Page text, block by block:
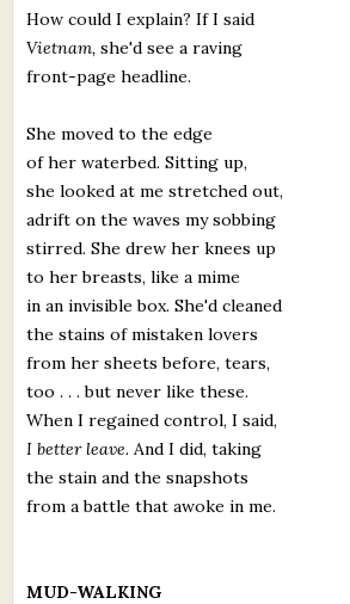
How could I explain? If I said
Vietnam, she'd see a raving
front-page headline.
She moved to the edge
of her waterbed. Sitting up,
she looked at me stretched out,
adrift on the waves my sobbing
stirred. She drew her knees up
to her breasts, like a mime
in an invisible box. She'd cleaned
the stains of mistaken lovers
from her sheets before, tears,
too . . . but never like these.
When I regained control, I said,
I better leave. And I did, taking
the stain and the snapshots
from a battle that awoke in me.
MUD-WALKING